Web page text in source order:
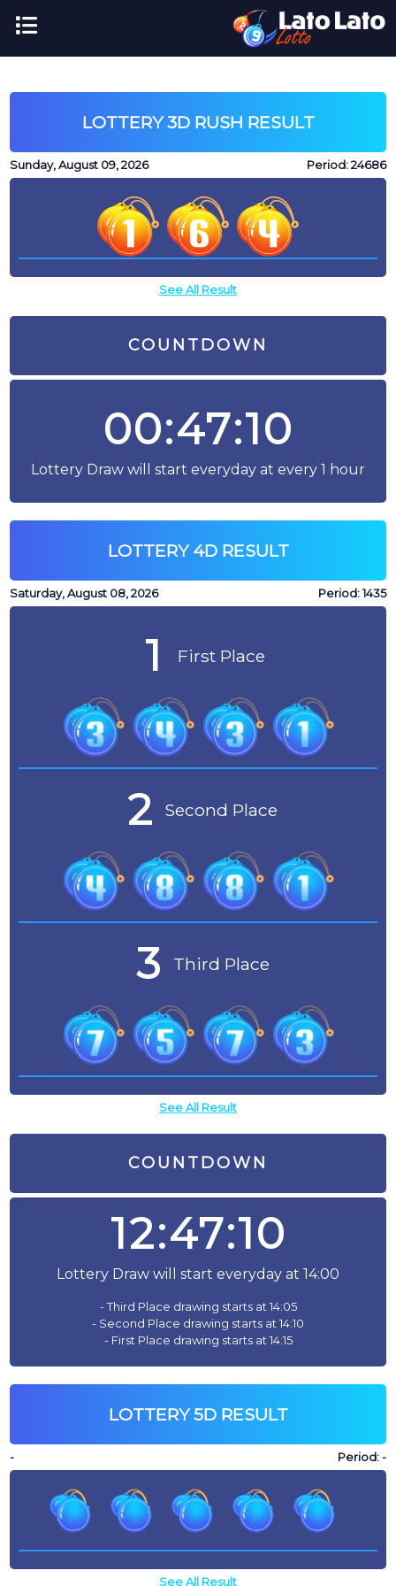
LOTTERY 3D RUSH RESULT
Sunday, August 09, 2026 Period:24686
See All Result
COUNTDOWN
Lottery Draw will start everyday at every 1 hour
00:47:10
LOTTERY 4D RESULT
Saturday, August 08, 2026 Period:1435
1 First Place
2 Second Place
3 Third Place
See All Result
COUNTDOWN
Lottery Draw will start everyday at 14:00
- Third Place drawing starts at 14:05
- Second Place drawing starts at 14:10
- First Place drawing starts at 14:15
12:47:10
LOTTERY 5D RESULT
- Period:-
See All Result